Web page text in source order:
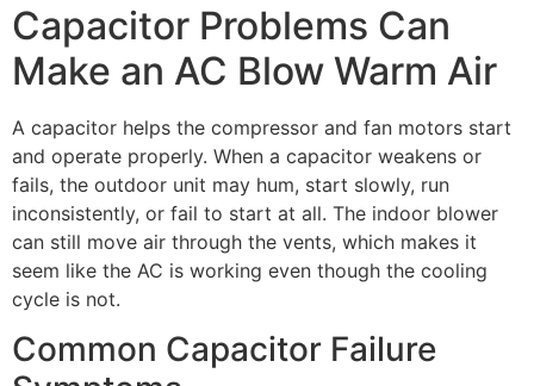
Capacitor Problems Can
Make an AC Blow Warm Air
A capacitor helps the compressor and fan motors start
and operate properly. When a capacitor weakens or
fails, the outdoor unit may hum, start slowly, run
inconsistently, or fail to start at all. The indoor blower
can still move air through the vents, which makes it
seem like the AC is working even though the cooling
cycle is not.
Common Capacitor Failure